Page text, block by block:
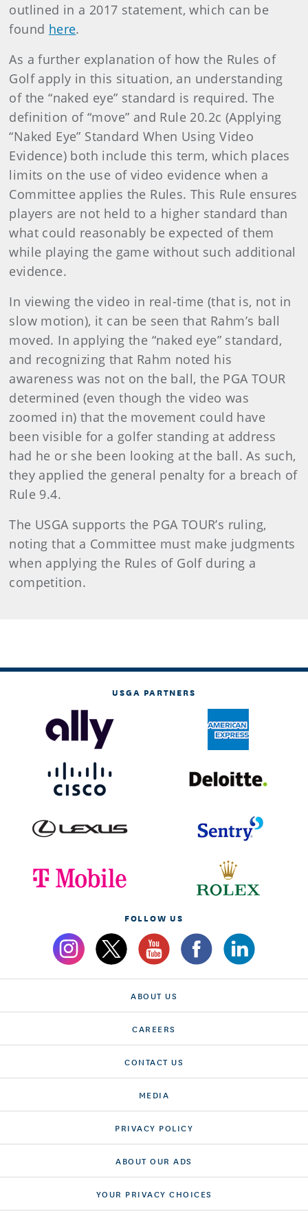
outlined in a 2017 statement, which can be
found here.
As a further explanation of how the Rules of
Golf apply in this situation, an understanding
of the “naked eye” standard is required. The
definition of “move” and Rule 20.2c (Applying
“Naked Eye” Standard When Using Video
Evidence) both include this term, which places
limits on the use of video evidence when a
Committee applies the Rules. This Rule ensures
players are not held to a higher standard than
what could reasonably be expected of them
while playing the game without such additional
evidence.
In viewing the video in real-time (that is, not in
slow motion), it can be seen that Rahm’s ball
moved. In applying the “naked eye” standard,
and recognizing that Rahm noted his
awareness was not on the ball, the PGA TOUR
determined (even though the video was
zoomed in) that the movement could have
been visible for a golfer standing at address
had he or she been looking at the ball. As such,
they applied the general penalty for a breach of
Rule 9.4.
The USGA supports the PGA TOUR’s ruling,
noting that a Committee must make judgments
when applying the Rules of Golf during a
competition.
USGA PARTNERS
FOLLOW US
ABOUT US
CAREERS
CONTACT US
MEDIA
PRIVACY POLICY
ABOUT OUR ADS
YOUR PRIVACY CHOICES